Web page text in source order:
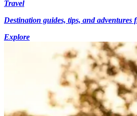
Travel
Destination guides, tips, and adventures
Explore